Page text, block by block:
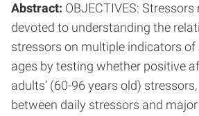
Abstract: OBJECTIVES:
devoted to understanding the
stressors on multiple indicators of
ages by testing whether positive
adults’ (60-96 years old)
between daily stressors and